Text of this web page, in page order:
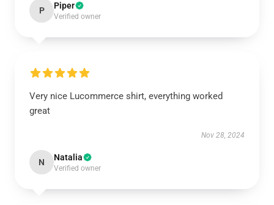
P Piper
Verified owner
Very nice Lucommerce shirt, everything worked
great
Nov 28, 2024
N Natalia
Verified owner